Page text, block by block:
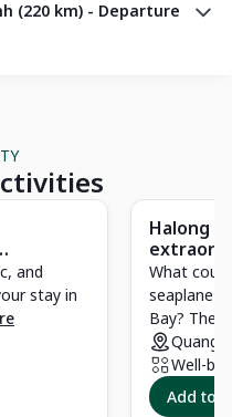
(220 km) - Departure
and
stay in
Halong
What
seaplane
Bay? The
Quang
Well-
Add to